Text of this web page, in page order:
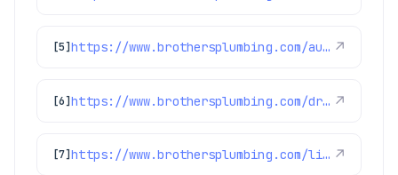
[5] https://www.brothersplumbing.com/aurora-electricians/ ↗
[6] https://www.brothersplumbing.com/drain-cleaning/bio-clean/ ↗
[7] https://www.brothersplumbing.com/littleton-repiping/ ↗